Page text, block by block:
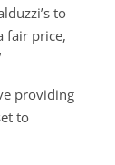
to
fair price,
providing
to